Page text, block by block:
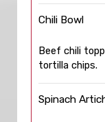
Chili Bowl
Beef chili
tortilla chips.
Spinach